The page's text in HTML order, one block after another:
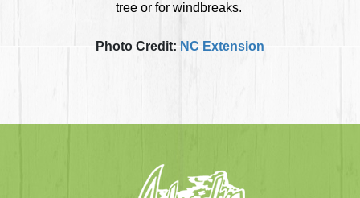
tree or for windbreaks.
Photo Credit:NC Extension